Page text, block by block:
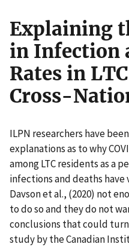
Explaining
in Infection
Rates in
Cross-
ILPN researchers have
explanations as to why
among LTC residents as a
infections and deaths have
Davson et al., (2020) not
to do so and they do not
conclusions that could
study by the Canadian